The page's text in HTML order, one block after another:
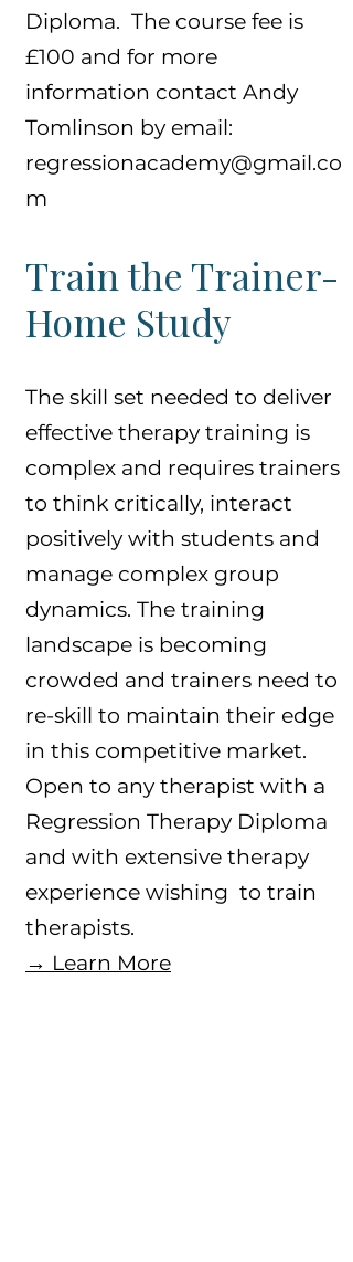
Diploma. The course fee is
£100 and for more
information contact Andy
Tomlinson by email:
regressionacademy@gmail.co
m
Train the Trainer-
Home Study
The skill set needed to deliver
effective therapy training is
complex and requires trainers
to think critically, interact
positively with students and
manage complex group
dynamics. The training
landscape is becoming
crowded and trainers need to
re-skill to maintain their edge
in this competitive market.
Open to any therapist with a
Regression Therapy Diploma
and with extensive therapy
experience wishing to train
therapists.
→ Learn More